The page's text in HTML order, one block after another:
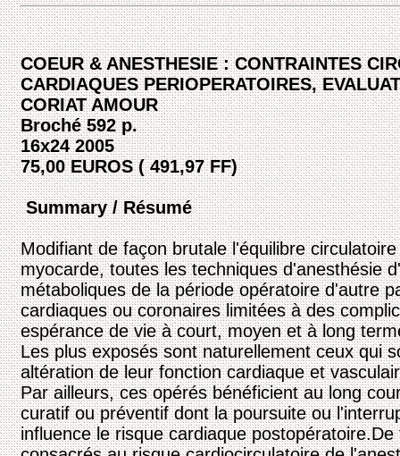
COEUR & ANESTHESIE : CONTRAINTES
CARDIAQUES PERIOPERATOIRES,
CORIAT AMOUR
Broché 592 p.
16x24 2005
75,00 EUROS ( 491,97 FF)
Summary / Résumé
Modifiant de façon brutale l'équilibre
myocarde, toutes les techniques d'anesthésie
métaboliques de la période opératoire d'autre
cardiaques ou coronaires limitées à des
espérance de vie à court, moyen et à long
Les plus exposés sont naturellement ceux qui
altération de leur fonction cardiaque et
Par ailleurs, ces opérés bénéficient au long
curatif ou préventif dont la poursuite ou
influence le risque cardiaque